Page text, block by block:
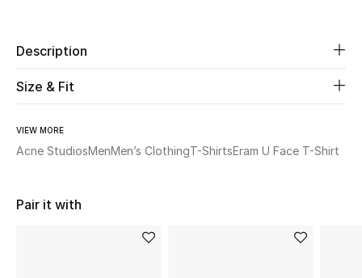
Beauty
Kids
Description
Size & Fit
VIEW MORE
Acne StudiosMenMen’s ClothingT-ShirtsEram U Face T-Shirt
Pair it with